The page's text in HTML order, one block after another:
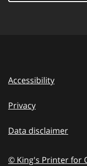
Accessibility
Privacy
Data disclaimer
© King's Printer for